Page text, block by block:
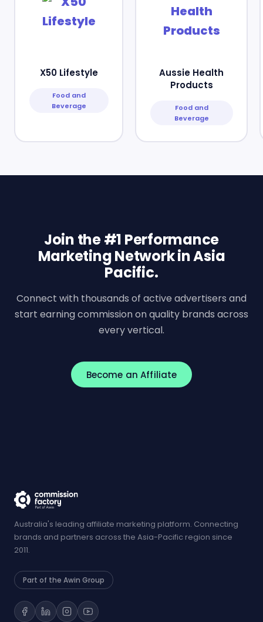
X50 Lifestyle
Food and
Beverage
Aussie Health
Products
Food and
Beverage
Join the #1 Performance
Marketing Network in Asia
Pacific.
Connect with thousands of active advertisers and
start earning commission on quality brands across
every vertical.
Become an Affiliate
Australia's leading affiliate marketing platform. Connecting
brands and partners across the Asia-Pacific region since
2011.
Part of the Awin Group